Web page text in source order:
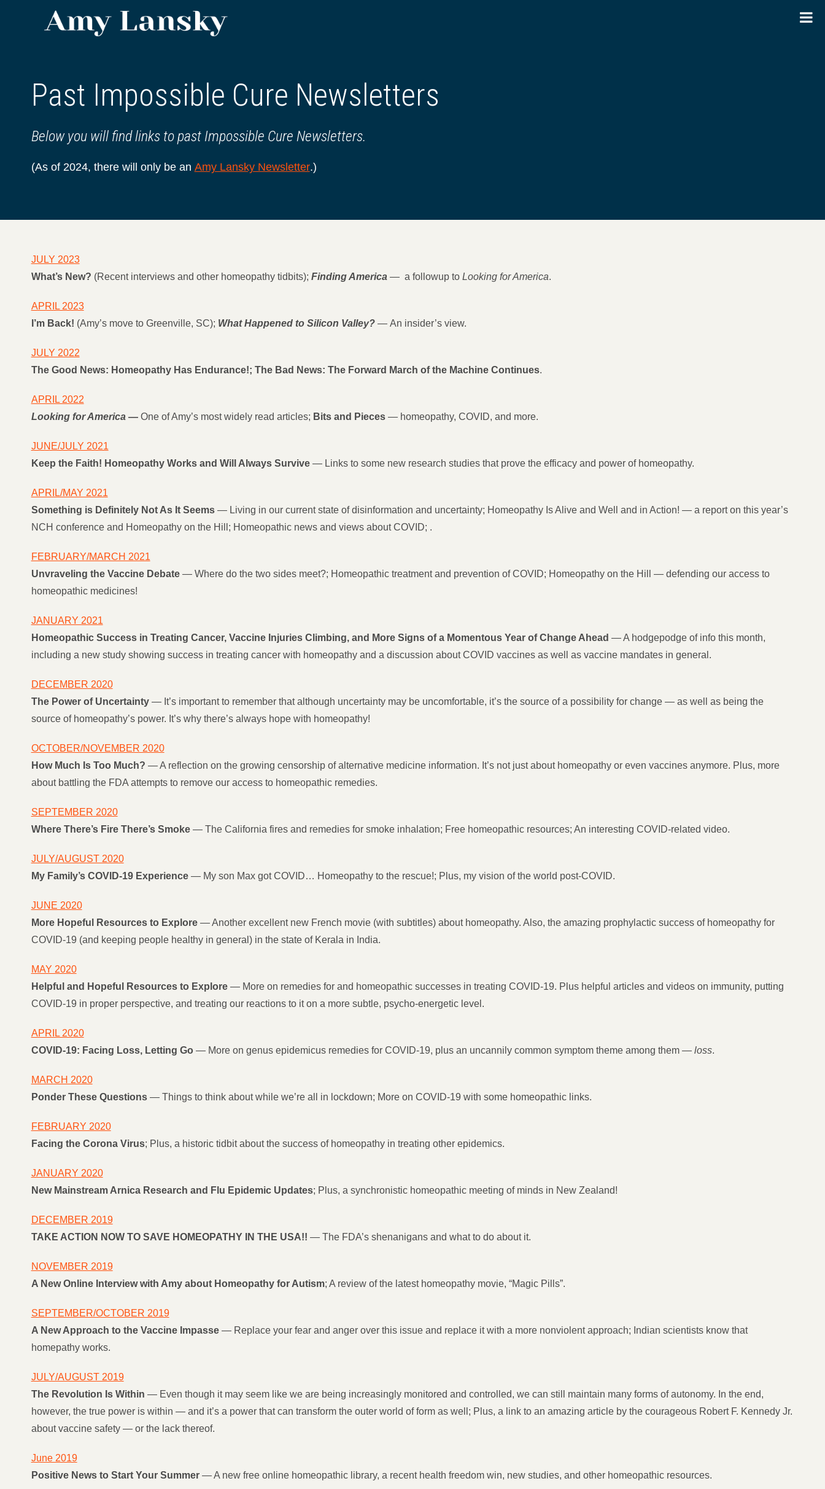
Past Impossible Cure Newsletters
Below you will find links to past Impossible Cure Newsletters.
(As of 2024, there will only be an Amy Lansky Newsletter.)
JULY 2023
What’s New? (Recent interviews and other homeopathy tidbits); Finding America— a followup to Looking for America.
APRIL 2023
I’m Back! (Amy’s move to Greenville, SC); What Happened to Silicon Valley?— An insider’s view.
JULY 2022
The Good News: Homeopathy Has Endurance!; The Bad News: The Forward March of the Machine Continues.
APRIL 2022
Looking for America— One of Amy’s most widely read articles; Bits and Pieces— homeopathy, COVID, and more.
JUNE/JULY 2021
Keep the Faith! Homeopathy Works and Will Always Survive— Links to some new research studies that prove the efficacy and power of homeopathy.
APRIL/MAY 2021
Something is Definitely Not As It Seems— Living in our current state of disinformation and uncertainty; Homeopathy Is Alive and Well and in Action! — a report on this year’s
NCH conference and Homeopathy on the Hill; Homeopathic news and views about COVID; .
FEBRUARY/MARCH 2021
Unvraveling the Vaccine Debate— Where do the two sides meet?; Homeopathic treatment and prevention of COVID; Homeopathy on the Hill — defending our access to
homeopathic medicines!
JANUARY 2021
Homeopathic Success in Treating Cancer, Vaccine Injuries Climbing, and More Signs of a Momentous Year of Change Ahead — A hodgepodge of info this month,
including a new study showing success in treating cancer with homeopathy and a discussion about COVID vaccines as well as vaccine mandates in general.
DECEMBER 2020
The Power of Uncertainty— It’s important to remember that although uncertainty may be uncomfortable, it’s the source of a possibility for change — as well as being the
source of homeopathy’s power. It’s why there’s always hope with homeopathy!
OCTOBER/NOVEMBER 2020
How Much Is Too Much? — A reflection on the growing censorship of alternative medicine information. It’s not just about homeopathy or even vaccines anymore. Plus, more
about battling the FDA attempts to remove our access to homeopathic remedies.
SEPTEMBER 2020
Where There’s Fire There’s Smoke— The California fires and remedies for smoke inhalation; Free homeopathic resources; An interesting COVID-related video.
JULY/AUGUST 2020
My Family’s COVID-19 Experience— My son Max got COVID… Homeopathy to the rescue!; Plus, my vision of the world post-COVID.
JUNE 2020
More Hopeful Resources to Explore— Another excellent new French movie (with subtitles) about homeopathy. Also, the amazing prophylactic success of homeopathy for
COVID-19 (and keeping people healthy in general) in the state of Kerala in India.
MAY 2020
Helpful and Hopeful Resources to Explore— More on remedies for and homeopathic successes in treating COVID-19. Plus helpful articles and videos on immunity, putting
COVID-19 in proper perspective, and treating our reactions to it on a more subtle, psycho-energetic level.
APRIL 2020
COVID-19: Facing Loss, Letting Go— More on genus epidemicus remedies for COVID-19, plus an uncannily common symptom theme among them — loss.
MARCH 2020
Ponder These Questions— Things to think about while we’re all in lockdown; More on COVID-19 with some homeopathic links.
FEBRUARY 2020
Facing the Corona Virus; Plus, a historic tidbit about the success of homeopathy in treating other epidemics.
JANUARY 2020
New Mainstream Arnica Research and Flu Epidemic Updates; Plus, a synchronistic homeopathic meeting of minds in New Zealand!
DECEMBER 2019
TAKE ACTION NOW TO SAVE HOMEOPATHY IN THE USA!! — The FDA’s shenanigans and what to do about it.
NOVEMBER 2019
A New Online Interview with Amy about Homeopathy for Autism; A review of the latest homeopathy movie, “Magic Pills”.
SEPTEMBER/OCTOBER 2019
A New Approach to the Vaccine Impasse— Replace your fear and anger over this issue and replace it with a more nonviolent approach; Indian scientists know that
homepathy works.
JULY/AUGUST 2019
The Revolution Is Within — Even though it may seem like we are being increasingly monitored and controlled, we can still maintain many forms of autonomy. In the end,
however, the true power is within — and it’s a power that can transform the outer world of form as well; Plus, a link to an amazing article by the courageous Robert F. Kennedy Jr.
about vaccine safety — or the lack thereof.
June 2019
Positive News to Start Your Summer— A new free online homeopathic library, a recent health freedom win, new studies, and other homeopathic resources.